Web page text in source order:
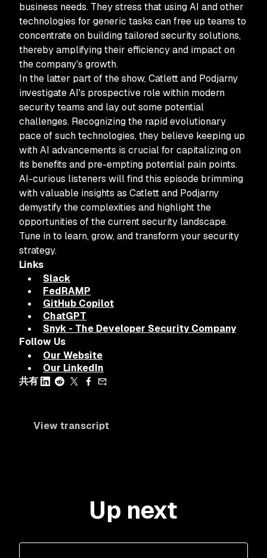
business needs. They stress that using AI and other
technologies for generic tasks can free up teams to
concentrate on building tailored security solutions,
thereby amplifying their efficiency and impact on
the company's growth.
In the latter part of the show, Catlett and Podjarny
investigate AI's prospective role within modern
security teams and lay out some potential
challenges. Recognizing the rapid evolutionary
pace of such technologies, they believe keeping up
with AI advancements is crucial for capitalizing on
its benefits and pre-empting potential pain points.
AI-curious listeners will find this episode brimming
with valuable insights as Catlett and Podjarny
demystify the complexities and highlight the
opportunities of the current security landscape.
Tune in to learn, grow, and transform your security
strategy.
Links
Slack
FedRAMP
GitHub Copilot
ChatGPT
Snyk - The Developer Security Company
Follow Us
Our Website
Our LinkedIn
共有
View transcript
Up next